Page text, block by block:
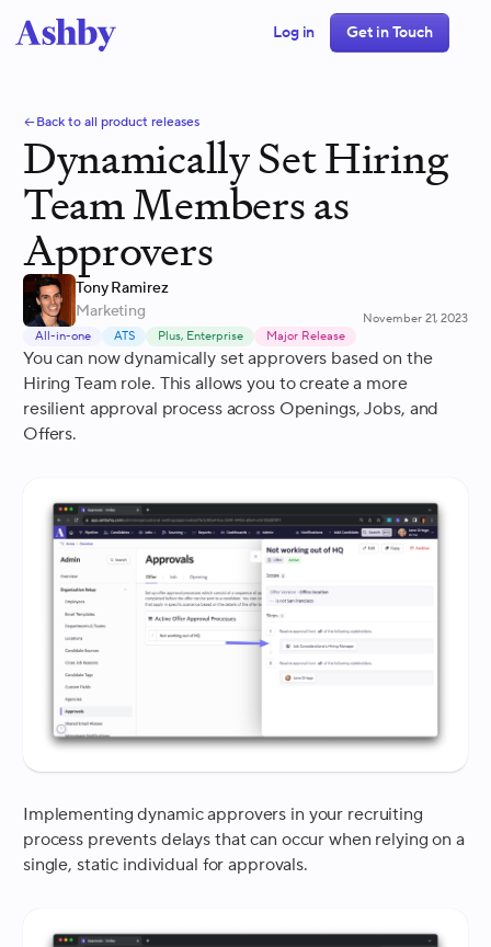
Log in Get in Touch
Back to all product releases
Dynamically Set Hiring
Team Members as
Approvers
Tony Ramirez
Marketing
November 21, 2023
All-in-one
ATS Plus, Enterprise Major Release
You can now dynamically set approvers based on the
Hiring Team role. This allows you to create a more
resilient approval process across Openings, Jobs, and
Offers.
Implementing dynamic approvers in your recruiting
process prevents delays that can occur when relying on a
single, static individual for approvals.